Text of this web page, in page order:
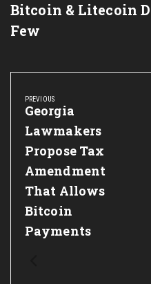
Bitcoin & Litecoin
Few
Post
navigation
PREVIOUS
Previous
Post:
Georgia
Lawmakers
Propose Tax
Amendment
That Allows
Bitcoin
Payments